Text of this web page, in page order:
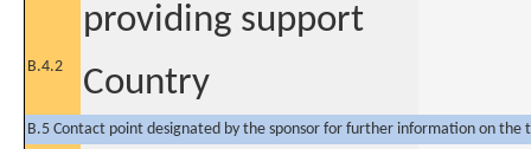
providing support
B.4.2 Country
B.5 Contact point designated by the sponsor for further information on the